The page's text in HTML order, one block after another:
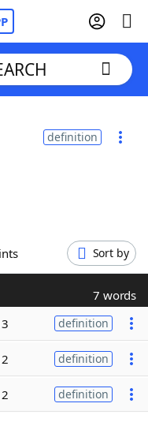
definition
Sort by
7 words
definition
definition
definition